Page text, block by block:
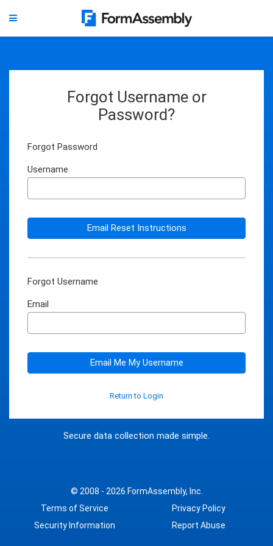
Secure data collection made simple.
Forgot Username or
Password?
Forgot Password
Username
Email Reset Instructions
Forgot Username
Email
Email Me My Username
Return to Login
© 2008 - 2026 FormAssembly, Inc.
Terms of Service
Privacy Policy
Security Information
Report Abuse